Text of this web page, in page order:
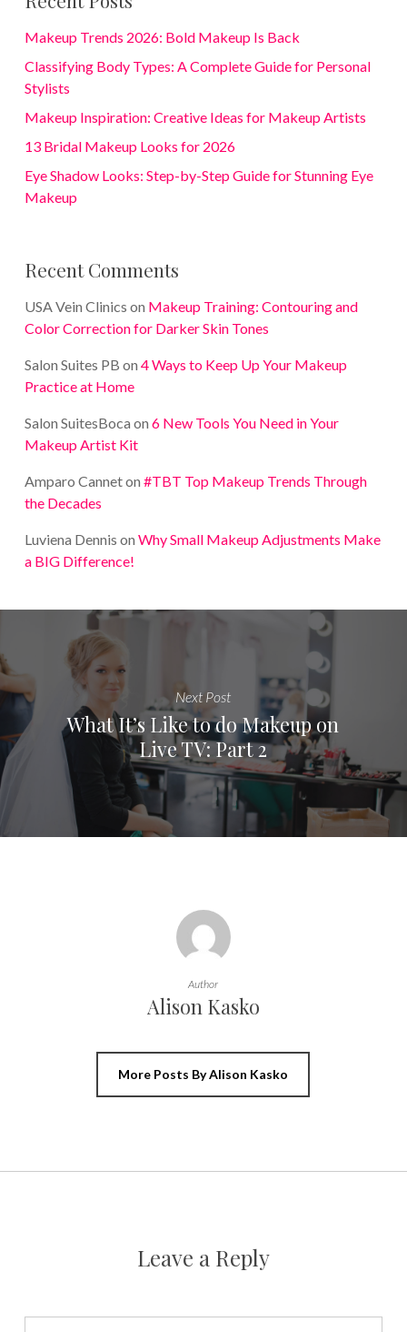
Makeup Trends 2026: Bold Makeup Is Back
Classifying Body Types: A Complete Guide for Personal
Stylists
Makeup Inspiration: Creative Ideas for Makeup Artists
13 Bridal Makeup Looks for 2026
Eye Shadow Looks: Step-by-Step Guide for Stunning Eye
Makeup
Recent Comments
USA Vein Clinics on Makeup Training: Contouring and
Color Correction for Darker Skin Tones
Salon Suites PB on 4 Ways to Keep Up Your Makeup
Practice at Home
Salon SuitesBoca on 6 New Tools You Need in Your
Makeup Artist Kit
Amparo Canneton #TBT Top Makeup Trends Through
the Decades
Luviena Dennis on Why Small Makeup Adjustments Make
a BIG Difference!
Next Post
What It’s Like to do Makeup on
Live TV: Part 2
Author
Alison Kasko
More Posts By Alison Kasko
Leave a Reply